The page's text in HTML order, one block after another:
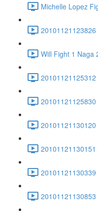
Michelle Lopez
20101121123826
Will Fight 1 Naga
20101121125312
20101121125830
20101121130120
20101121130151
20101121130339
20101121130853